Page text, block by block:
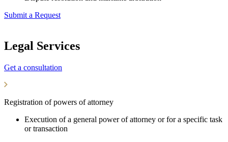
Submit a Request
Legal Services
Get a consultation
Registration of powers of attorney
Execution of a general power of attorney or for a specific task
or transaction